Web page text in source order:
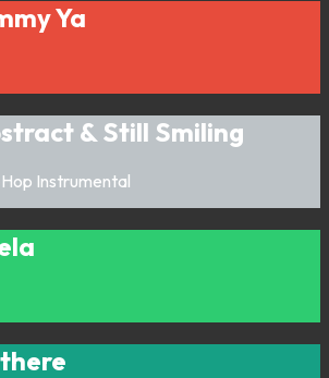
Ya
& Still Smiling
Instrumental